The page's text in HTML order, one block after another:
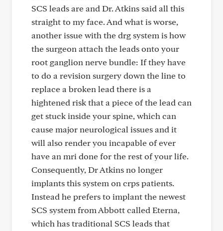
SCS leads are and Dr. Atkins said all this
straight to my face. And what is worse,
another issue with the drg system is how
the surgeon attach the leads onto your
root ganglion nerve bundle: If they have
to do a revision surgery down the line to
replace a broken lead there is a
hightened risk that a piece of the lead can
get stuck inside your spine, which can
cause major neurological issues and it
will also render you incapable of ever
have an mri done for the rest of your life.
Consequently, Dr Atkins no longer
implants this system on crps patients.
Instead he prefers to implant the newest
SCS system from Abbott called Eterna,
which has traditional SCS leads that